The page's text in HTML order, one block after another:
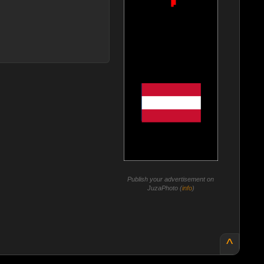
Publish your advertisement on
JuzaPhoto (info)
^